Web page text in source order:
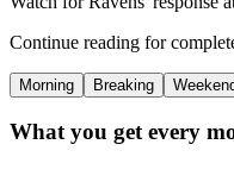
Continue reading for
Morning Breaking
What you get every